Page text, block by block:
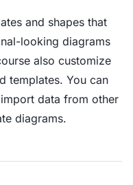
and shapes that
looking diagrams
also customize
templates. You can
data from other
diagrams.